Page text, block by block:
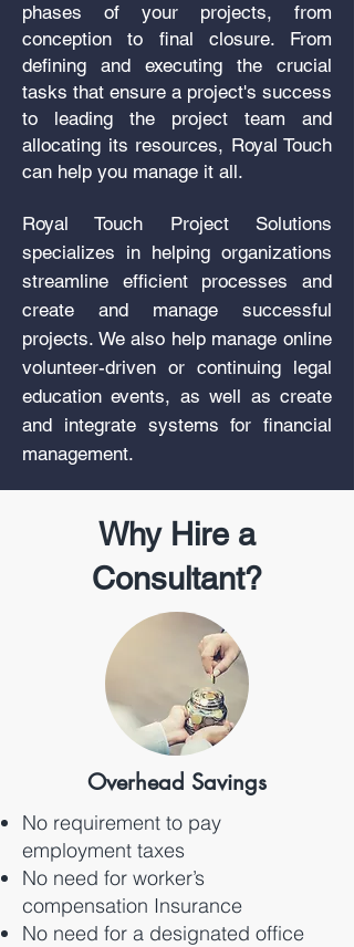
phases of your projects, from
conception to final closure. From
defining and executing the crucial
tasks that ensure a project's success
to leading the project team and
allocating its resources, Royal Touch
can help you manage it all.
Royal Touch Project Solutions
specializes in helping organizations
streamline efficient processes and
create and manage successful
projects. We also help manage online
volunteer-driven or continuing legal
education events, as well as create
and integrate systems for financial
management.
Why Hire a
Consultant?
Overhead Savings
No requirement to pay
employment taxes
No need for worker’s
compensation Insurance
No need for a designated office